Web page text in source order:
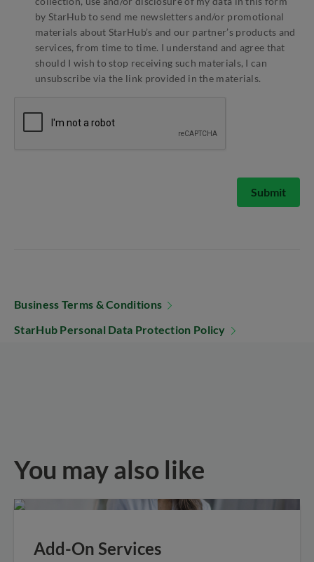
by StarHub to send me newsletters and/or promotional
materials about StarHub’s and our partner’s products and
services, from time to time. I understand and agree that
should I wish to stop receiving such materials, I can
unsubscribe via the link provided in the materials.
Submit
Business Terms & Conditions
StarHub Personal Data Protection Policy
You may also like
Add-On Services